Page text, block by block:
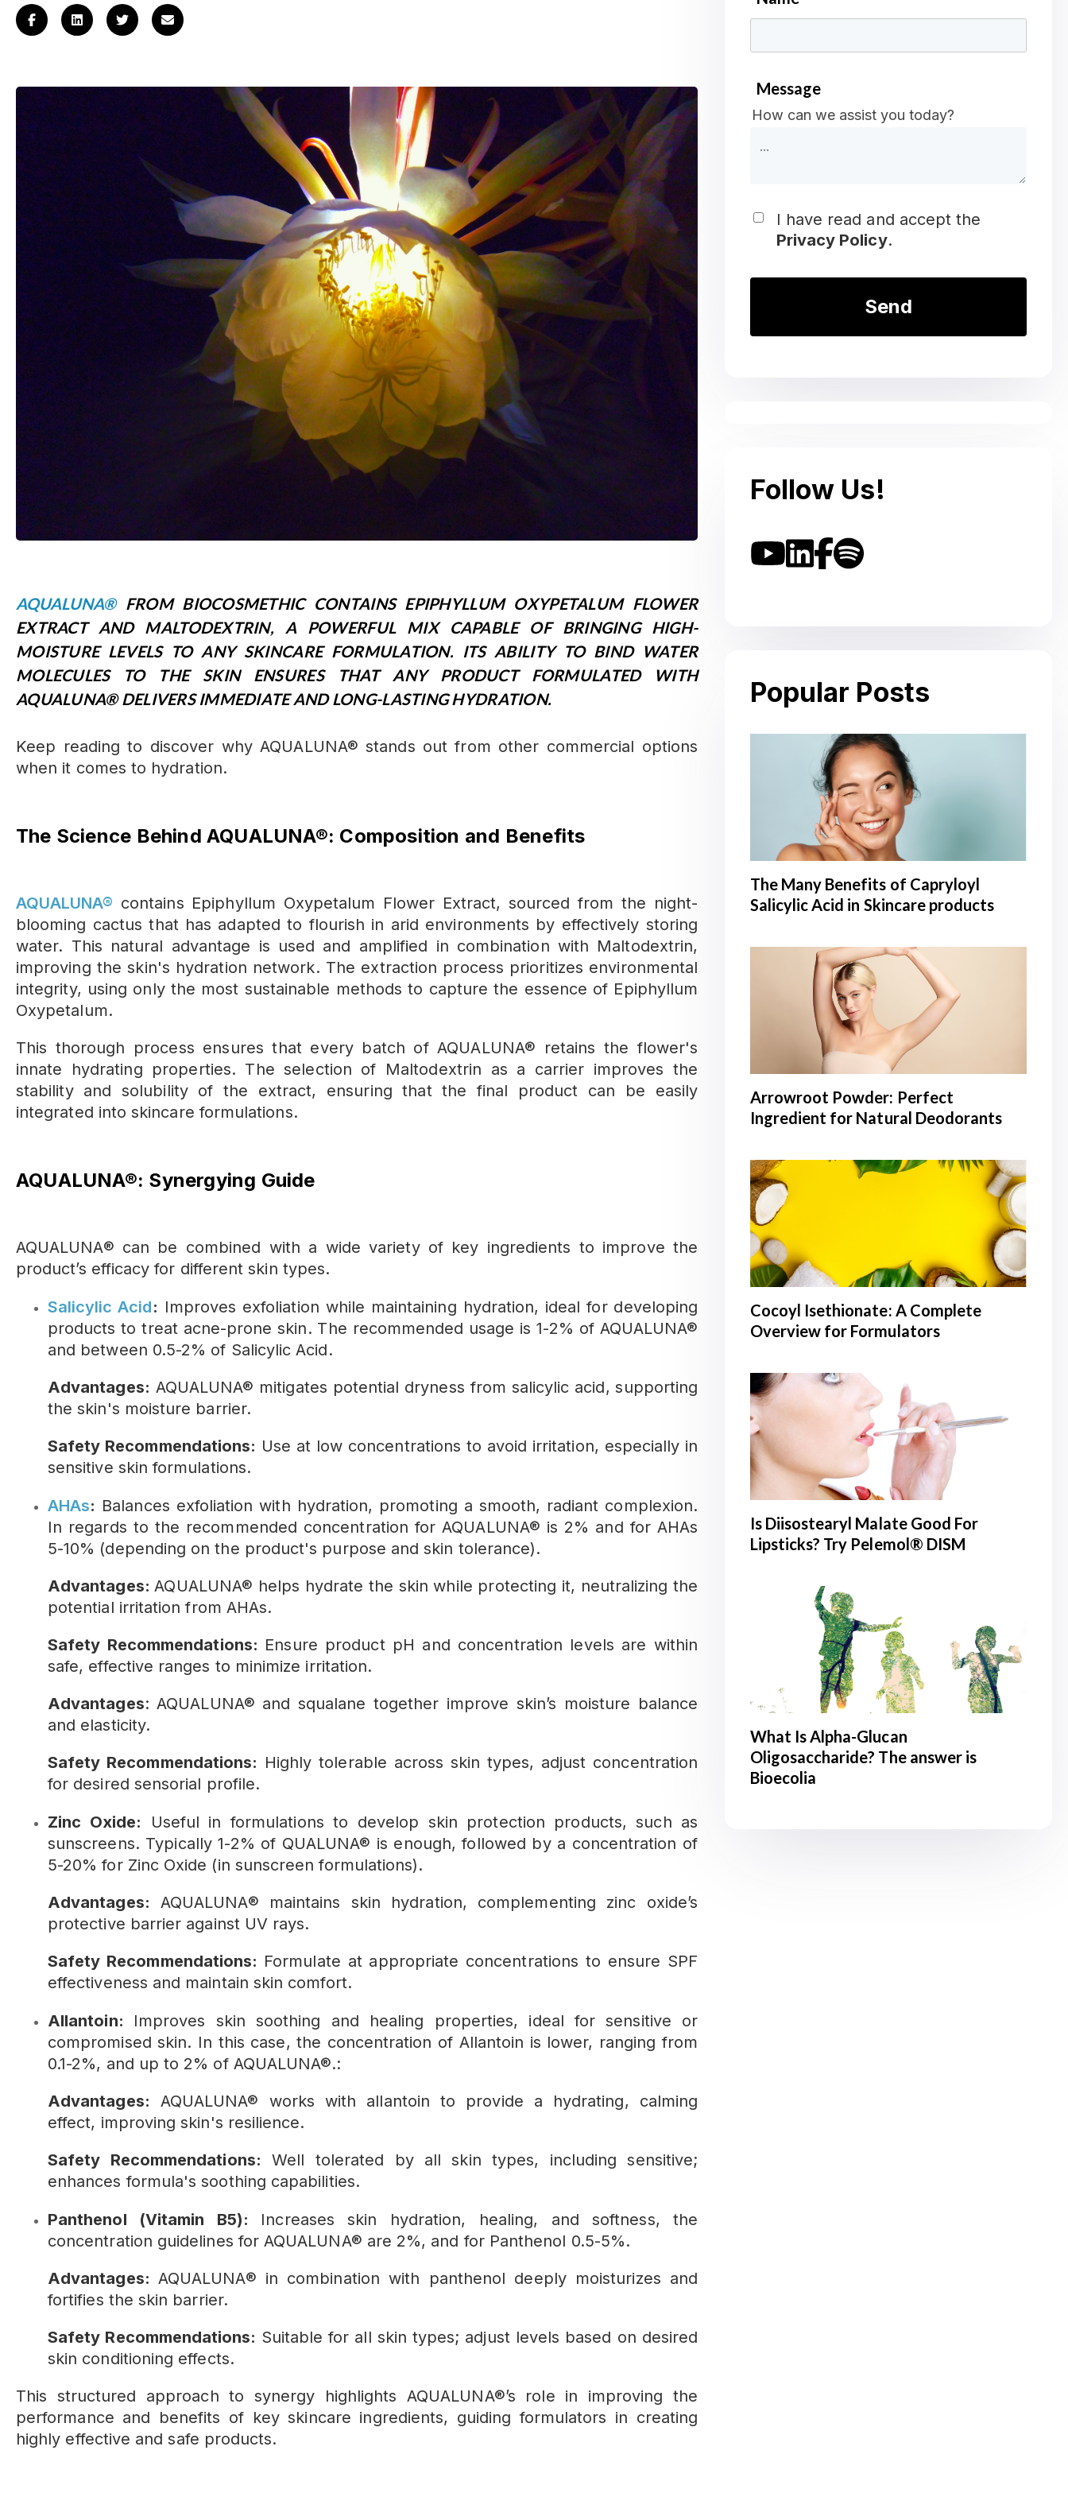
in
AQUALUNA® FROM BIOCOSMETHIC CONTAINS EPIPHYLLUM OXYPETALUM FLOWER
EXTRACT AND MALTODEXTRIN, A POWERFUL MIX CAPABLE OF BRINGING HIGH-
MOISTURE LEVELS TO ANY SKINCARE FORMULATION. ITS ABILITY TO BIND WATER
MOLECULES TO THE SKIN ENSURES THAT ANY PRODUCT FORMULATED WITH
AQUALUNA® DELIVERS IMMEDIATE AND LONG-LASTING HYDRATION.
Keep reading to discover why AQUALUNA® stands out from other commercial options
when it comes to hydration.
The Science Behind AQUALUNA®: Composition and Benefits
AQUALUNA® contains Epiphyllum Oxypetalum Flower Extract, sourced from the night-
blooming cactus that has adapted to flourish in arid environments by effectively storing
water. This natural advantage is used and amplified in combination with Maltodextrin,
improving the skin's hydration network. The extraction process prioritizes environmental
integrity, using only the most sustainable methods to capture the essence of Epiphyllum
Oxypetalum.
This thorough process ensures that every batch of AQUALUNA® retains the flower's
innate hydrating properties. The selection of Maltodextrin as a carrier improves the
stability and solubility of the extract, ensuring that the final product can be easily
integrated into skincare formulations.
AQUALUNA®: Synergying Guide
AQUALUNA® can be combined with a wide variety of key ingredients to improve the
product’s efficacy for different skin types.
Salicylic Acid: Improves exfoliation while maintaining hydration, ideal for developing
products to treat acne-prone skin. The recommended usage is 1-2% of AQUALUNA®
and between 0.5-2% of Salicylic Acid.
Advantages: AQUALUNA® mitigates potential dryness from salicylic acid, supporting
the skin's moisture barrier.
Safety Recommendations: Use at low concentrations to avoid irritation, especially in
sensitive skin formulations.
AHAs: Balances exfoliation with hydration, promoting a smooth, radiant complexion.
In regards to the recommended concentration for AQUALUNA® is 2% and for AHAs
5-10% (depending on the product's purpose and skin tolerance).
Advantages: AQUALUNA® helps hydrate the skin while protecting it, neutralizing the
potential irritation from AHAs.
Safety Recommendations: Ensure product pH and concentration levels are within
safe, effective ranges to minimize irritation.
Advantages: AQUALUNA® and squalane together improve skin’s moisture balance
and elasticity.
Safety Recommendations: Highly tolerable across skin types, adjust concentration
for desired sensorial profile.
Zinc Oxide: Useful in formulations to develop skin protection products, such as
sunscreens. Typically 1-2% of QUALUNA® is enough, followed by a concentration of
5-20% for Zinc Oxide (in sunscreen formulations).
Advantages: AQUALUNA® maintains skin hydration, complementing zinc oxide’s
protective barrier against UV rays.
Safety Recommendations: Formulate at appropriate concentrations to ensure SPF
effectiveness and maintain skin comfort.
Allantoin: Improves skin soothing and healing properties, ideal for sensitive or
compromised skin. In this case, the concentration of Allantoin is lower, ranging from
0.1-2%, and up to 2% of AQUALUNA®.:
Advantages: AQUALUNA® works with allantoin to provide a hydrating, calming
effect, improving skin's resilience.
Safety Recommendations: Well tolerated by all skin types, including sensitive;
enhances formula's soothing capabilities.
Panthenol (Vitamin B5): Increases skin hydration, healing, and softness, the
concentration guidelines for AQUALUNA® are 2%, and for Panthenol 0.5-5%.
Advantages: AQUALUNA® in combination with panthenol deeply moisturizes and
fortifies the skin barrier.
Safety Recommendations: Suitable for all skin types; adjust levels based on desired
skin conditioning effects.
This structured approach to synergy highlights AQUALUNA®’s role in improving the
performance and benefits of key skincare ingredients, guiding formulators in creating
highly effective and safe products.
Message
How can we assist you today?
I have read and accept the
Privacy Policy.
Follow Us!
Popular Posts
The Many Benefits of Capryloyl
Salicylic Acid in Skincare products
Arrowroot Powder: Perfect
Ingredient for Natural Deodorants
Cocoyl Isethionate: A Complete
Overview for Formulators
Is Diisostearyl Malate Good For
Lipsticks? Try Pelemol® DISM
What Is Alpha-Glucan
Oligosaccharide? The answer is
Bioecolia